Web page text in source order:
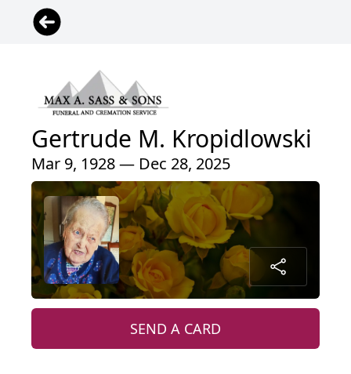
Gertrude M. Kropidlowski
Mar 9, 1928 — Dec 28, 2025
SEND A CARD